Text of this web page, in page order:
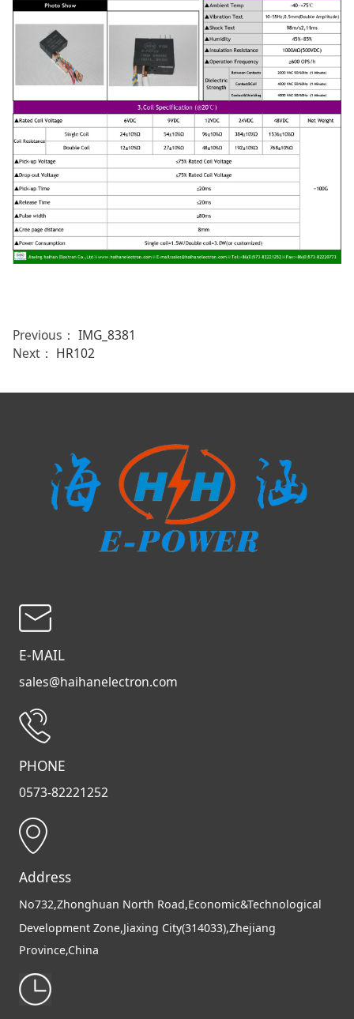
Previous： IMG_8381
Next： HR102
E-MAIL
sales@haihanelectron.com
PHONE
0573-82221252
Address
No732,Zhonghuan North Road,Economic&Technological
Development Zone,Jiaxing City(314033),Zhejiang
Province,China